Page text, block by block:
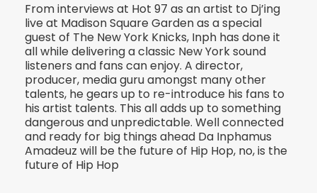
From interviews at Hot 97 as an artist to Dj’ing
live at Madison Square Garden as a special
guest of The New York Knicks, Inph has done it
all while delivering a classic New York sound
listeners and fans can enjoy. A director,
producer, media guru amongst many other
talents, he gears up to re-introduce his fans to
his artist talents. This all adds up to something
dangerous and unpredictable. Well connected
and ready for big things ahead Da Inphamus
Amadeuz will be the future of Hip Hop, no, is the
future of Hip Hop